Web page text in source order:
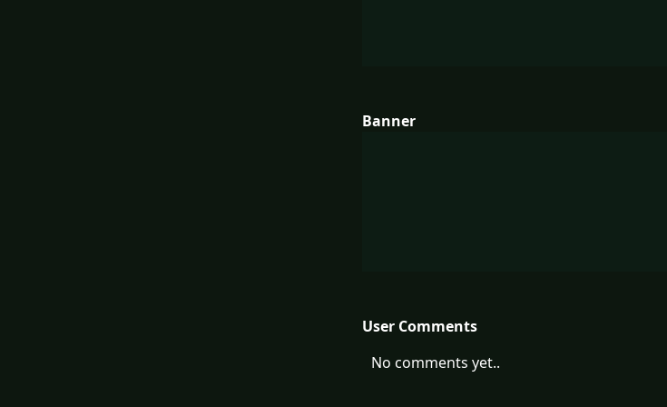
Banner
User Comments
No comments yet..